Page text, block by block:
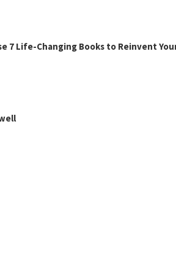
7 Life-Changing Books to Reinvent